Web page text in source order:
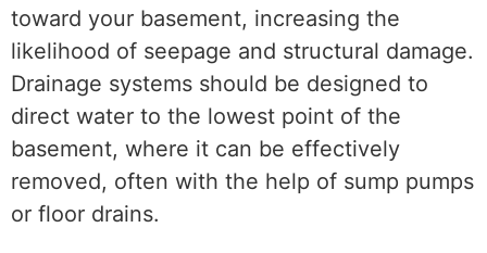
toward your basement, increasing the
likelihood of seepage and structural damage.
Drainage systems should be designed to
direct water to the lowest point of the
basement, where it can be effectively
removed, often with the help of sump pumps
or floor drains.